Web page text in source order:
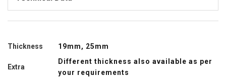
Thickness 19mm, 25mm
Extra
Different thickness also available as per
your requirements